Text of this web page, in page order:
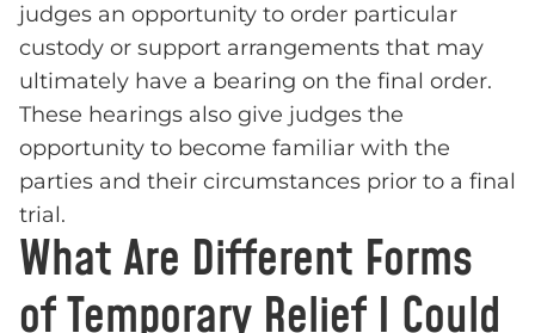
judges an opportunity to order particular
custody or support arrangements that may
ultimately have a bearing on the final order.
These hearings also give judges the
opportunity to become familiar with the
parties and their circumstances prior to a final
trial.
What Are Different Forms
of Temporary Relief I Could